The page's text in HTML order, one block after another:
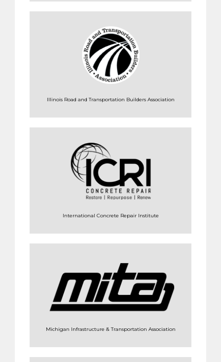
Illinois Road and Transportation Builders Association
International Concrete Repair Institute
Michigan Infrastructure & Transportation Association